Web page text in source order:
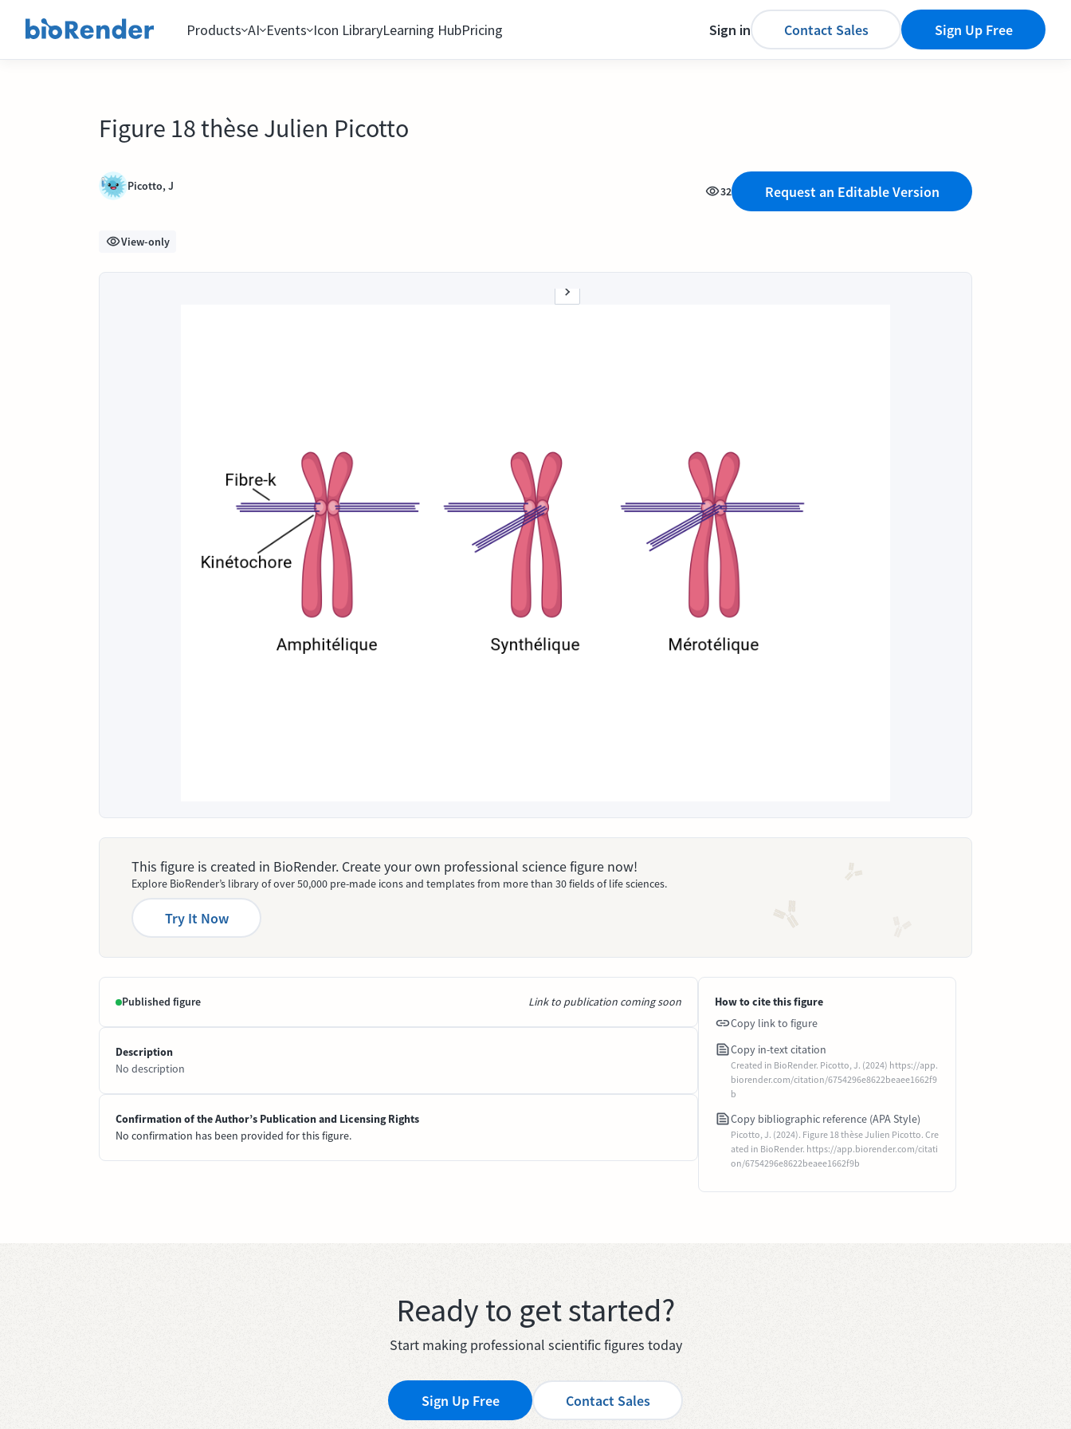
Products AI Events Icon LibraryLearning HubPricing Sign in Contact Sales Sign Up Free
Figure 18 thèse Julien Picotto
Picotto, J 32 Request an Editable Version
View-only
This figure is created in BioRender. Create your own professional science figure now!
Explore BioRender’s library of over 50,000 pre-made icons and templates from more than 30 fields of life sciences.
Try It Now
Published figure Link to publication coming soon
Description
No description
Confirmation of the Author’s Publication and Licensing Rights
No confirmation has been provided for this figure.
How to cite this figure
Copy link to figure
Copy in-text citation
Created in BioRender. Picotto, J. (2024) https://app.
biorender.com/citation/6754296e8622beaee1662f9
b
Copy bibliographic reference (APA Style)
Picotto, J. (2024). Figure 18 thèse Julien Picotto. Cre
ated in BioRender. https://app.biorender.com/citati
on/6754296e8622beaee1662f9b
Ready to get started?
Start making professional scientific figures today
Sign Up Free Contact Sales